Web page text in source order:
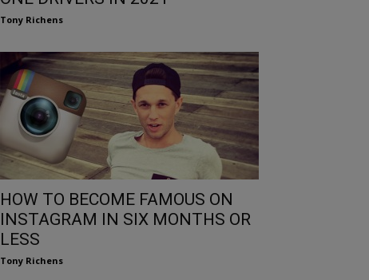
Tony Richens
HOW TO BECOME FAMOUS ON
INSTAGRAM IN SIX MONTHS OR
LESS
Tony Richens